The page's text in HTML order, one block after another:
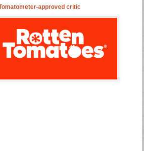
approved critic